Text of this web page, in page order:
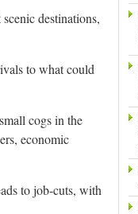
destinations,
to what could
cogs in the
economic
to job-cuts, with